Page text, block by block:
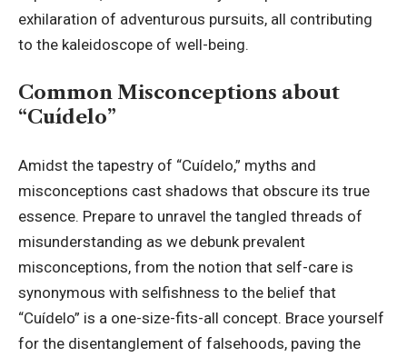
exhilaration of adventurous pursuits, all contributing
to the kaleidoscope of well-being.
Common Misconceptions about
“Cuídelo”
Amidst the tapestry of “Cuídelo,” myths and
misconceptions cast shadows that obscure its true
essence. Prepare to unravel the tangled threads of
misunderstanding as we debunk prevalent
misconceptions, from the notion that self-care is
synonymous with selfishness to the belief that
“Cuídelo” is a one-size-fits-all concept. Brace yourself
for the disentanglement of falsehoods, paving the